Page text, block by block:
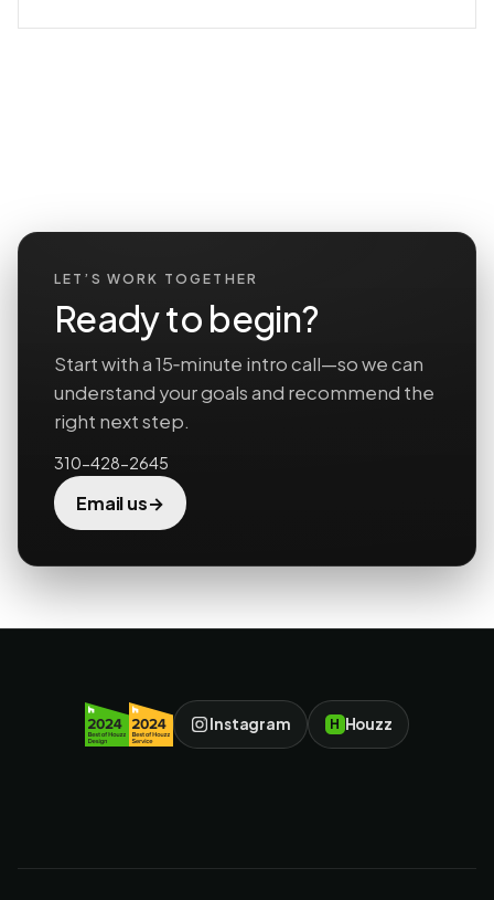
LET’S WORK TOGETHER
Ready to begin?
Start with a 15‑minute intro call—so we can
understand your goals and recommend the
right next step.
310-428-2645
Email us→
Instagram H Houzz